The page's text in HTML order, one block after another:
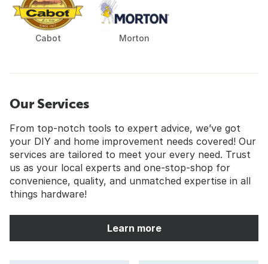
Cabot Morton
Our Services
From top-notch tools to expert advice, we’ve got
your DIY and home improvement needs covered! Our
services are tailored to meet your every need. Trust
us as your local experts and one-stop-shop for
convenience, quality, and unmatched expertise in all
things hardware!
Learn more